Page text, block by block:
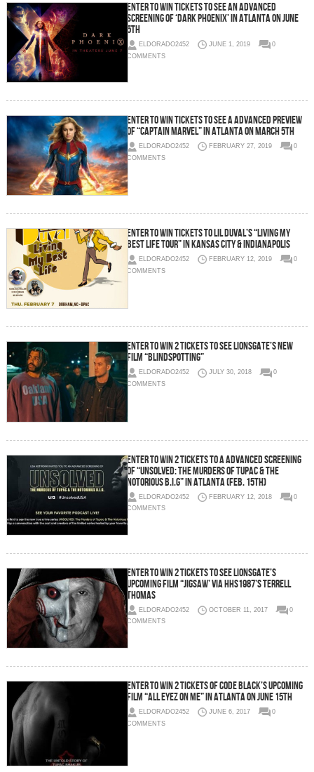
Enter To Win Tickets To See an Advanced
Screening of ‘Dark Phoenix’ in Atlanta on June
5th
ELDORADO2452 JUNE 1, 2019
0
COMMENTS
Enter To Win Tickets To See a Advanced Preview
of “Captain Marvel” in Atlanta on March 5th
ELDORADO2452 FEBRUARY 27, 2019
0
COMMENTS
Enter To Win Tickets To Lil Duval’s “Living My
Best Life Tour” in Kansas City & Indianapolis
ELDORADO2452 FEBRUARY 12, 2019
0
COMMENTS
Enter To Win 2 Tickets To See Lionsgate’s New
Film “Blindspotting”
ELDORADO2452 JULY 30, 2018
0
COMMENTS
Enter To Win 2 Tickets To a Advanced Screening
of “Unsolved: The Murders of Tupac & The
Notorious B.I.G” in Atlanta (Feb. 15th)
ELDORADO2452 FEBRUARY 12, 2018
0
COMMENTS
Enter To Win 2 Tickets To See Lionsgate’s
Upcoming Film “JIGSAW’ via HHS1987’s Terrell
Thomas
ELDORADO2452 OCTOBER 11, 2017
0
COMMENTS
Enter To Win 2 Tickets of Code Black’s Upcoming
Film “All Eyez On Me” in Atlanta on June 15th
ELDORADO2452 JUNE 6, 2017
0
COMMENTS